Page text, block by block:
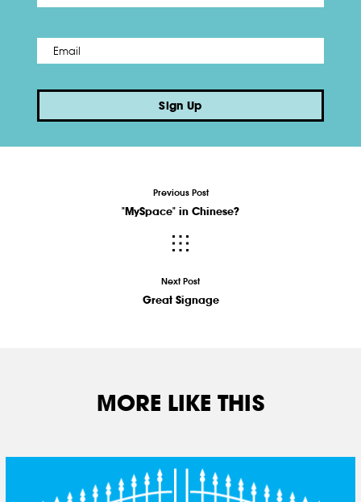
Email *
Sign Up
Previous Post
"MySpace" in Chinese?
Next Post
Great Signage
MORE LIKE THIS